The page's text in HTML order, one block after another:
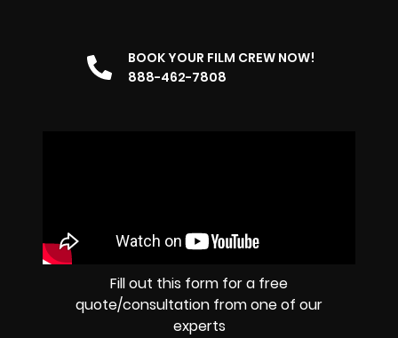
BOOK YOUR FILM CREW NOW!
888-462-7808
Fill out this form for a free
quote/consultation from one of our
experts